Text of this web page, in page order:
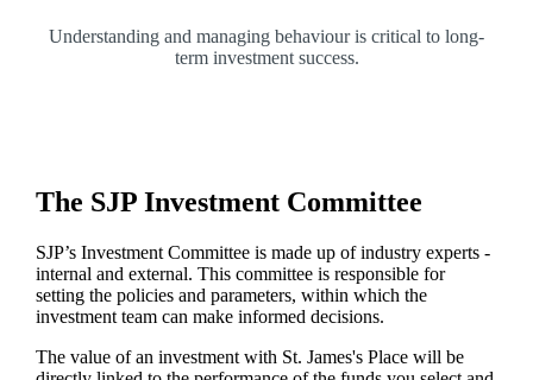
Understanding and managing behaviour is critical to long-
term investment success.
The SJP Investment Committee
SJP’s Investment Committee is made up of industry experts -
internal and external. This committee is responsible for
setting the policies and parameters, within which the
investment team can make informed decisions.
The value of an investment with St. James'sPlace will be